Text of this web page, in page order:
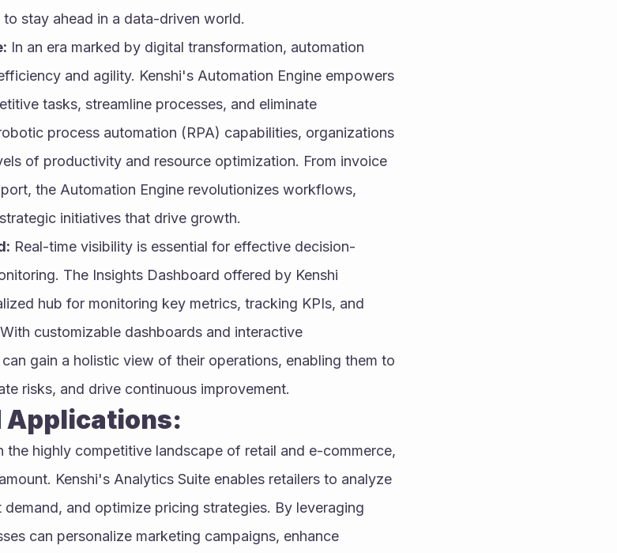
stay ahead in a data-driven world.
In an era marked by digital transformation, automation
and agility. Kenshi's Automation Engine empowers
tasks, streamline processes, and eliminate
process automation (RPA) capabilities, organizations
of productivity and resource optimization. From invoice
the Automation Engine revolutionizes workflows,
initiatives that drive growth.
Real-time visibility is essential for effective decision-
The Insights Dashboard offered by Kenshi
hub for monitoring key metrics, tracking KPIs, and
customizable dashboards and interactive
gain a holistic view of their operations, enabling them to
risks, and drive continuous improvement.
Applications:
the highly competitive landscape of retail and e-commerce,
Kenshi's Analytics Suite enables retailers to analyze
and optimize pricing strategies. By leveraging
can personalize marketing campaigns, enhance